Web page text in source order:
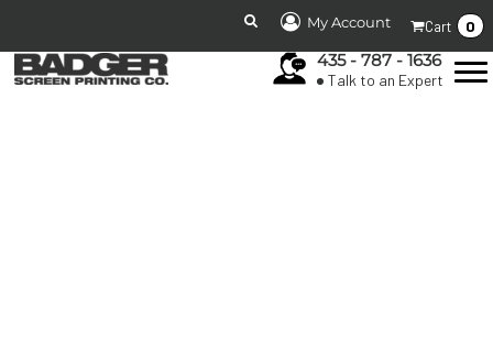
My Account Cart 0
435 - 787 - 1636
Talk to an Expert